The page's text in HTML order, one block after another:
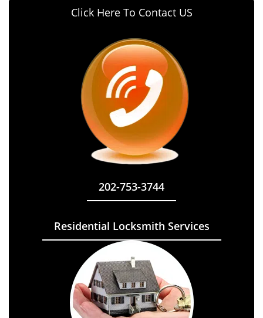
Click Here To Contact US
202-753-3744
Residential Locksmith Services